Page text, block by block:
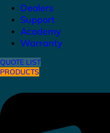
Dealers
Support
Academy
Warranty
QUOTE LIST
PRODUCTS